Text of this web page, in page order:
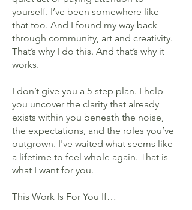
yourself. I’ve been somewhere like
that too. And I found my way back
through community, art and creativity.
That’s why I do this. And that’s why it
works.
I don’t give you a 5-step plan. I help
you uncover the clarity that already
exists within you beneath the noise,
the expectations, and the roles you’ve
outgrown. I've waited what seems like
a lifetime to feel whole again. That is
what I want for you.
This Work Is For You If…